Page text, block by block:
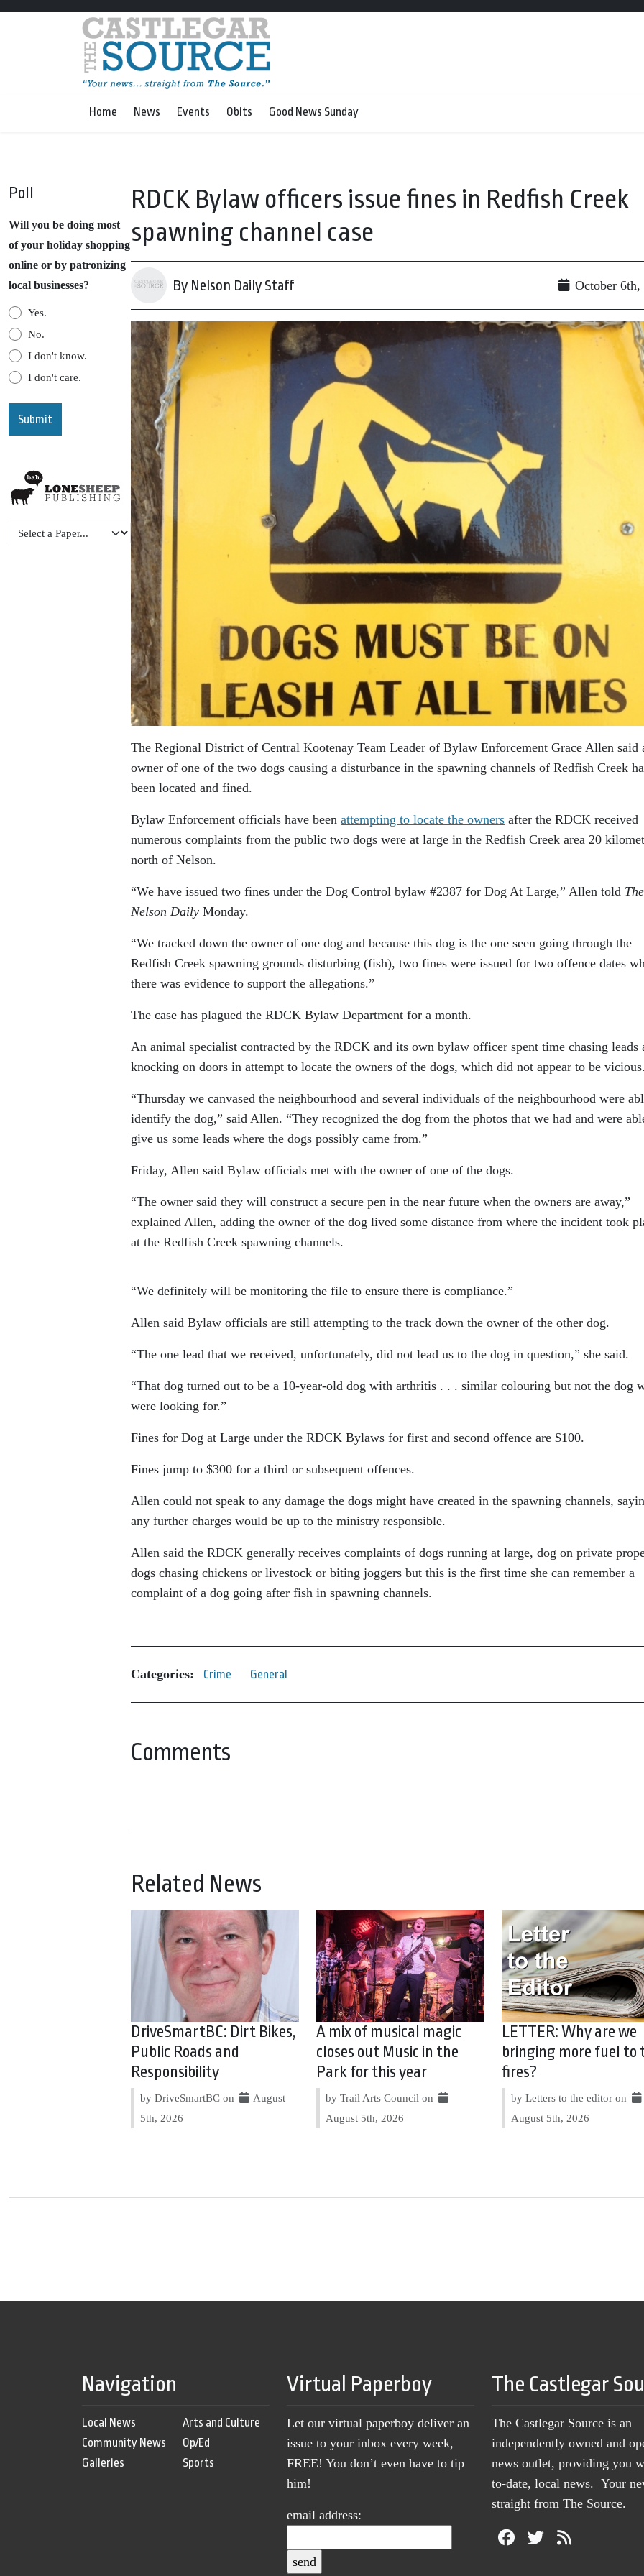
Home News Events Obits Good News Sunday
Poll
Will you be doing most
of your holiday shopping
online or by patronizing
local businesses?
Yes.
No.
I don't know.
I don't care.
RDCK Bylaw officers issue fines in Redfish Creek
spawning channel case
By Nelson Daily Staff October 6th,
The Regional District of Central Kootenay Team Leader of Bylaw Enforcement Grace Allen said
owner of one of the two dogs causing a disturbance in the spawning channels of Redfish Creek
been located and fined.
Bylaw Enforcement officials have been attempting to locate the owners after the RDCK received
numerous complaints from the public two dogs were at large in the Redfish Creek area 20
north of Nelson.
“We have issued two fines under the Dog Control bylaw #2387 for Dog At Large,” Allen told The
Nelson Daily Monday.
“We tracked down the owner of one dog and because this dog is the one seen going through the
Redfish Creek spawning grounds disturbing (fish), two fines were issued for two offence dates
there was evidence to support the allegations.”
The case has plagued the RDCK Bylaw Department for a month.
An animal specialist contracted by the RDCK and its own bylaw officer spent time chasing leads
knocking on doors in attempt to locate the owners of the dogs, which did not appear to be
“Thursday we canvased the neighbourhood and several individuals of the neighbourhood were
identify the dog,” said Allen. “They recognized the dog from the photos that we had and were
give us some leads where the dogs possibly came from.”
Friday, Allen said Bylaw officials met with the owner of one of the dogs.
“The owner said they will construct a secure pen in the near future when the owners are away,”
explained Allen, adding the owner of the dog lived some distance from where the incident took
at the Redfish Creek spawning channels.
“We definitely will be monitoring the file to ensure there is compliance.”
Allen said Bylaw officials are still attempting to the track down the owner of the other dog.
“The one lead that we received, unfortunately, did not lead us to the dog in question,” she said.
“That dog turned out to be a 10-year-old dog with arthritis . . . similar colouring but not the dog
were looking for.”
Fines for Dog at Large under the RDCK Bylaws for first and second offence are $100.
Fines jump to $300 for a third or subsequent offences.
Allen could not speak to any damage the dogs might have created in the spawning channels,
any further charges would be up to the ministry responsible.
Allen said the RDCK generally receives complaints of dogs running at large, dog on private
dogs chasing chickens or livestock or biting joggers but this is the first time she can remember a
complaint of a dog going after fish in spawning channels.
Categories: Crime General
Comments
Related News
DriveSmartBC: Dirt Bikes,
Public Roads and
Responsibility
by DriveSmartBC on
August
5th, 2026
A mix of musical magic
closes out Music in the
Park for this year
by Trail Arts Council on
August 5th, 2026
LETTER: Why are we
bringing more fuel to
fires?
by Letters to the editor on
August 5th, 2026
Navigation
Local News
Community News
Galleries
Arts and Culture
Op/Ed
Sports
Virtual Paperboy
Let our virtual paperboy deliver an
issue to your inbox every week,
FREE! You don’t even have to tip
him!
email address:
The Castlegar
The Castlegar Source is an
independently owned and
news outlet, providing you
to-date, local news. Your
straight from The Source.